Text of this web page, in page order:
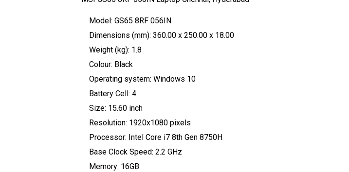
Model: GS65 8RF 056IN
Dimensions (mm): 360.00 x 250.00 x 18.00
Weight (kg): 1.8
Colour: Black
Operating system: Windows 10
Battery Cell: 4
Size: 15.60 inch
Resolution: 1920x1080 pixels
Processor: Intel Core i7 8th Gen 8750H
Base Clock Speed: 2.2 GHz
Memory: 16GB